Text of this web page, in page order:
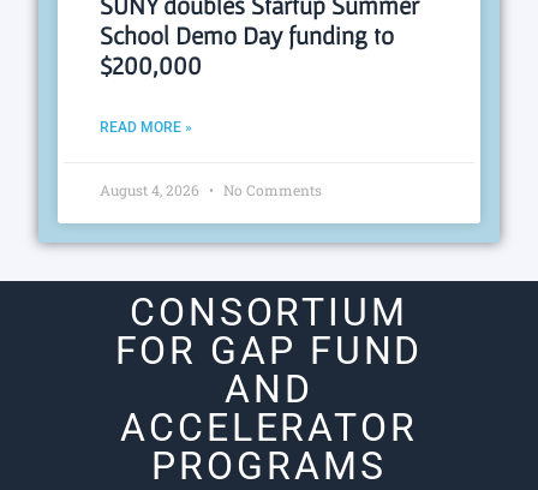
School Demo Day funding to
$200,000
READ MORE »
August 4, 2026 No Comments
CONSORTIUM
FOR GAP FUND
AND
ACCELERATOR
PROGRAMS